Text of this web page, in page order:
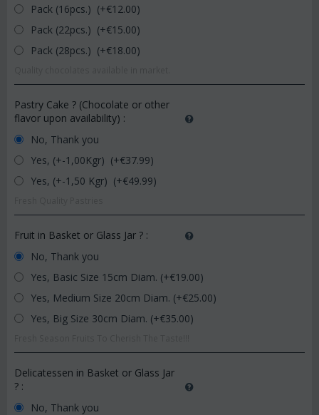
Pack (16pcs.) (+€12.00)
Pack (22pcs.) (+€15.00)
Pack (28pcs.) (+€18.00)
Pastry Cake ? (Chocolate or other
flavor upon availability) :
No, Thank you
Yes, (+-1,00Kgr) (+€37.99)
Yes, (+-1,50 Kgr) (+€49.99)
Fruit in Basket or Glass Jar ? :
No, Thank you
Yes, Basic Size 15cm Diam. (+€19.00)
Yes, Medium Size 20cm Diam. (+€25.00)
Yes, Big Size 30cm Diam. (+€35.00)
Delicatessen in Basket or Glass Jar
? :
No, Thank you